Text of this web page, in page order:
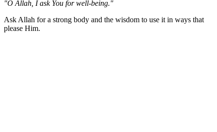
"O Allah, I ask You for well-being."
Ask Allah for a strong body and the wisdom to use it in ways that
please Him.